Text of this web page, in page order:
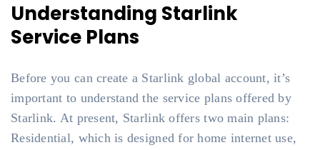
Understanding Starlink
Service Plans
Before you can create a Starlink global account, it’s
important to understand the service plans offered by
Starlink. At present, Starlink offers two main plans:
Residential, which is designed for home internet use,